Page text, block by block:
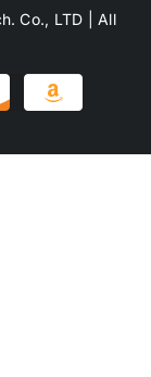
Co., LTD | All